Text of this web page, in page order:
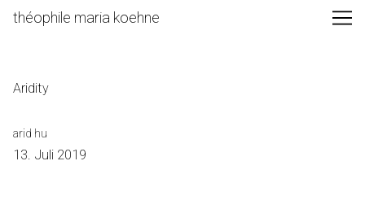
Skip
théophile maria koehne
Aridity
arid hu
13. Juli 2019